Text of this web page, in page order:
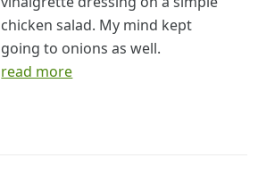
chicken salad. My mind kept
going to onions as well.
read more